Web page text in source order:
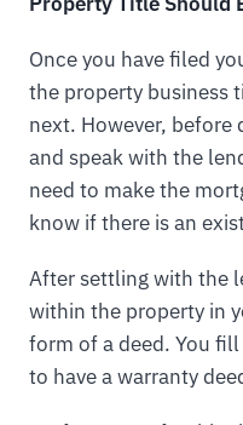
Once you have filed
the property business
next. However, before
and speak with the
need to make the
know if there is an
After settling with the
within the property in
form of a deed. You
to have a warranty